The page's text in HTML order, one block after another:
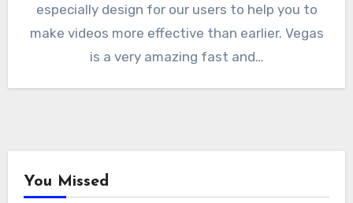
especially design for our users to help you to
make videos more effective than earlier. Vegas
is a very amazing fast and…
You Missed